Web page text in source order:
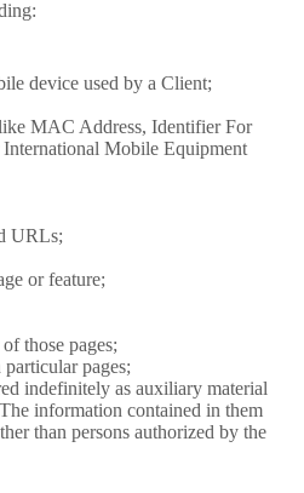
device used by a Client;
MAC Address, Identifier For
Mobile Equipment
URLs;
or feature;
those pages;
pages;
indefinitely as auxiliary material
information contained in them
than persons authorized by the